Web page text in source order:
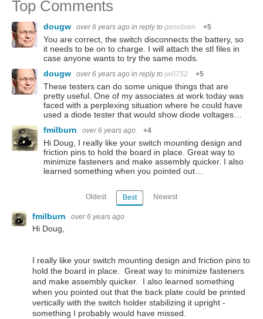
Top Comments
dougw over 6 years ago in reply to genebren +5
You are correct, the switch disconnects the battery, so
it needs to be on to charge. I will attach the stl files in
case anyone wants to try the same mods.
dougw
over 6 years ago in reply to jw0752 +5
These testers can do some unique things that are
pretty useful. One of my associates at work today was
faced with a perplexing situation where he could have
used a diode tester that would show diode voltages…
fmilburn
over 6 years ago +4
Hi Doug, I really like your switch mounting design and
friction pins to hold the board in place. Great way to
minimize fasteners and make assembly quicker. I also
learned something when you pointed out…
Oldest Best Newest
fmilburn over 6 years ago
Hi Doug,
I really like your switch mounting design and friction pins to
hold the board in place. Great way to minimize fasteners
and make assembly quicker. I also learned something
when you pointed out that the back plate could be printed
vertically with the switch holder stabilizing it upright -
something I probably would have missed.